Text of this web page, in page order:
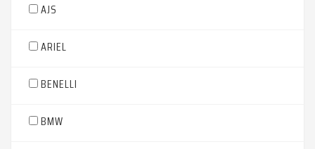
AJS
ARIEL
BENELLI
BMW